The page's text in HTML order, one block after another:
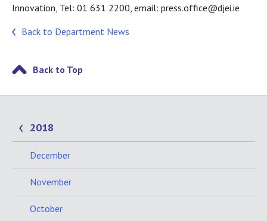
Innovation, Tel: 01 631 2200, email: press.office@djei.ie
Back to Department News
Back to Top
2018
December
November
October